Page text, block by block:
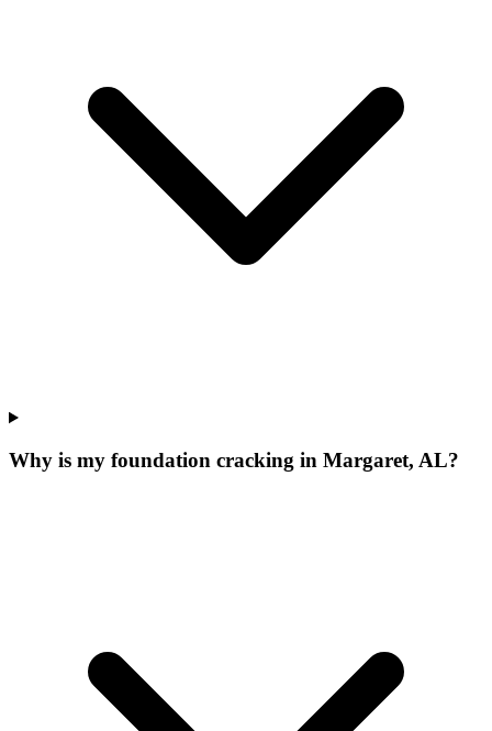
Why is my foundation cracking in Margaret, AL?